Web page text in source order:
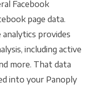
Facebook
page data.
analytics provides
including active
more. That data
into your Panoply